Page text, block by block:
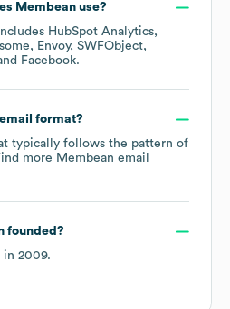
Membeanuse?
HubSpot Analytics
Envoy SWFObject
Facebook.
format?
typically follows the pattern of
more Membean email
founded?
in 2009.